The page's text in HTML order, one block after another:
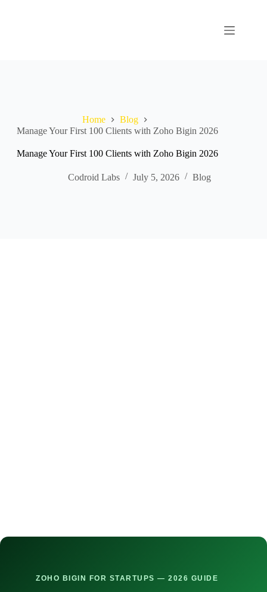
Home
Blog
Manage Your First 100 Clients with Zoho Bigin 2026
Manage Your First 100 Clients with Zoho Bigin 2026
Codroid Labs July 5, 2026 Blog
ZOHO BIGIN FOR STARTUPS — 2026 GUIDE